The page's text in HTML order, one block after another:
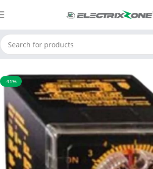
Home Timers and Counters Time Totaliser
-41%